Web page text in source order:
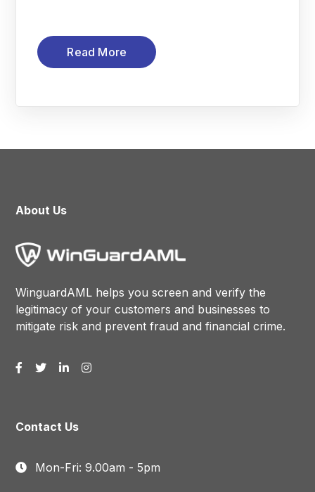
Read More
About Us
WinguardAML helps you screen and verify the
legitimacy of your customers and businesses to
mitigate risk and prevent fraud and financial crime.
Contact Us
Mon-Fri: 9.00am - 5pm